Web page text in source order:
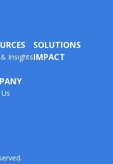
SOLUTIONS
IMPACT
Insights